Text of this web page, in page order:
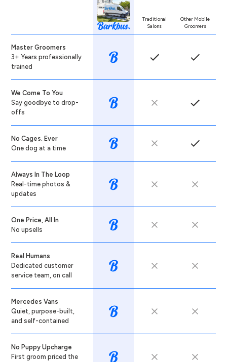
Traditional
Salons
Other Mobile
Groomers
Master Groomers
3+ Years professionally
trained
We Come To You
Say goodbye to drop-
offs
No Cages. Ever
One dog at a time
Always In The Loop
Real-time photos &
updates
One Price, All In
No upsells
Real Humans
Dedicated customer
service team, on call
Mercedes Vans
Quiet, purpose-built,
and self-contained
No Puppy Upcharge
First groom priced the